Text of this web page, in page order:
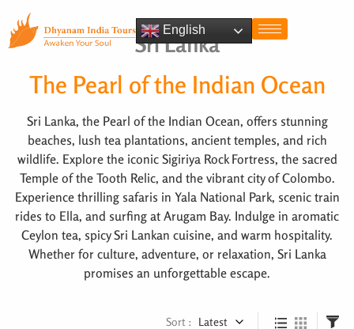
English
Sri Lanka
The Pearl of the Indian Ocean
Sri Lanka, the Pearl of the Indian Ocean, offers stunning
beaches, lush tea plantations, ancient temples, and rich
wildlife. Explore the iconic Sigiriya Rock Fortress, the sacred
Temple of the Tooth Relic, and the vibrant city of Colombo.
Experience thrilling safaris in Yala National Park, scenic train
rides to Ella, and surfing at Arugam Bay. Indulge in aromatic
Ceylon tea, spicy Sri Lankan cuisine, and warm hospitality.
Whether for culture, adventure, or relaxation, Sri Lanka
promises an unforgettable escape.
Sort : Latest